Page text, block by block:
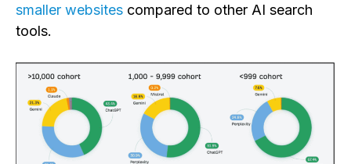
smaller websites compared to other AI search
tools.